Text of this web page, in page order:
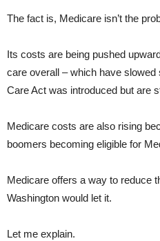
The fact is, Medicare isn’t the
Its costs are being pushed
care overall – which have
Care Act was introduced but are
Medicare costs are also rising
boomers becoming eligible for
Medicare offers a way to reduce
Washington would let it.
Let me explain.